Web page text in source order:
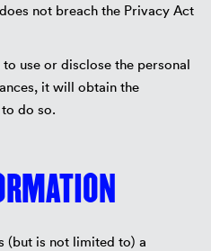
not breach the Privacy Act
use or disclose the personal
it will obtain the
do so.
(but is not limited to) a